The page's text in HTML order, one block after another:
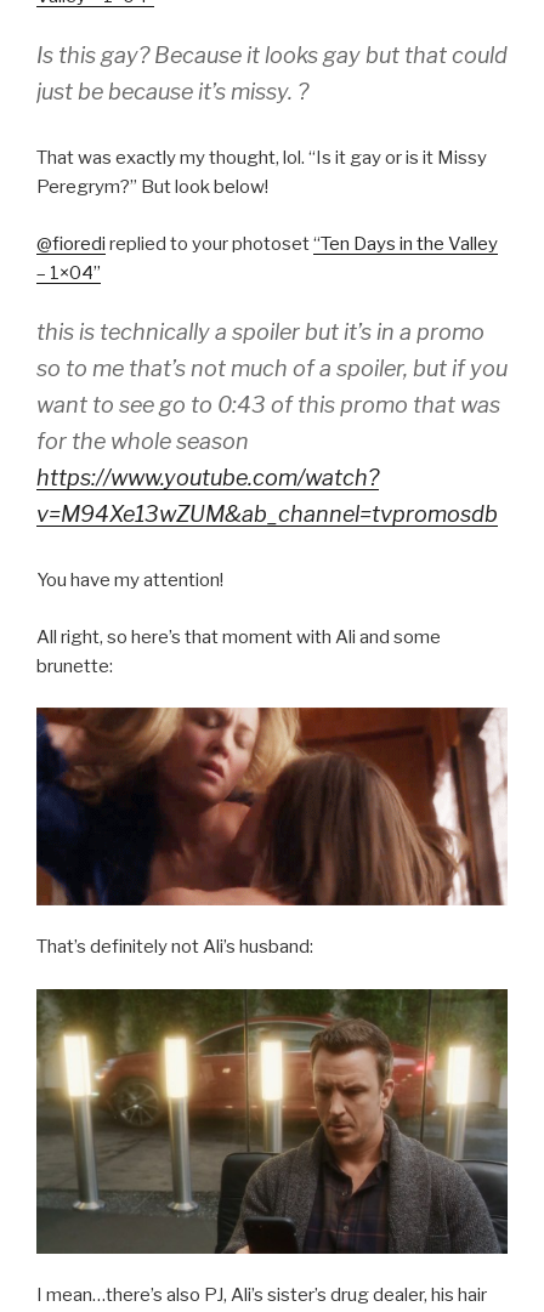
Is this gay? Because it looks gay but that could
just be because it’s missy. ?
That was exactly my thought, lol. “Is it gay or is it Missy
Peregrym?” But look below!
@fioredi ​replied to your photoset“Ten Days in the Valley
– 1×04”
this is technically a spoiler but it’s in a promo
so to me that’s not much of a spoiler, but if you
want to see go to 0:43 of this promo that was
for the whole season
https://www.youtube.com/watch?
v=M94Xe13wZUM&ab_channel=tvpromosdb
You have my attention!
All right, so here’s that moment with Ali and some
brunette:
That’s definitely not Ali’s husband:
I mean…there’s also PJ, Ali’s sister’s drug dealer, his hair